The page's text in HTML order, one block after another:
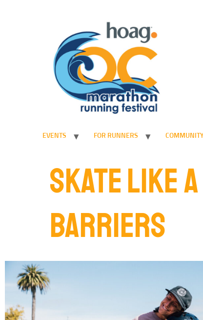
EVENTS FOR RUNNERS COMMUNITY
SKATE LIKE
BARRIERS